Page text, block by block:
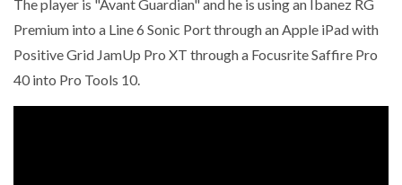
The player is "Avant Guardian" and he is using an Ibanez RG
Premium into a Line 6 Sonic Port through an Apple iPad with
Positive Grid JamUp Pro XT through a Focusrite Saffire Pro
40 into Pro Tools 10.